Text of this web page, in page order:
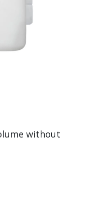
without